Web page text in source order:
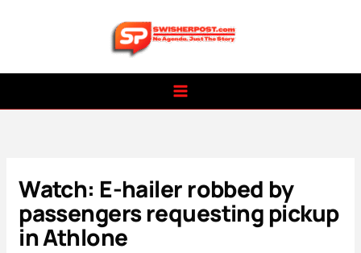
Watch: E-hailer robbed by
passengers requesting pickup
in Athlone